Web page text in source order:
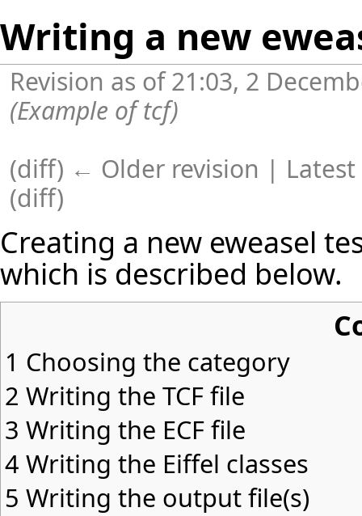
Writing a new
Revision as of 21:03, 2
(Example of tcf)
(diff) ← Older revision |
(diff)
Creating a new eweasel
which is described below.
1 Choosing the category
2 Writing the TCF file
3 Writing the ECF file
4 Writing the Eiffel classes
5 Writing the output file(s)